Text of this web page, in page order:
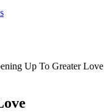
Up To Greater Love